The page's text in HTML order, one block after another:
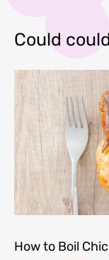
Could
How to Boil